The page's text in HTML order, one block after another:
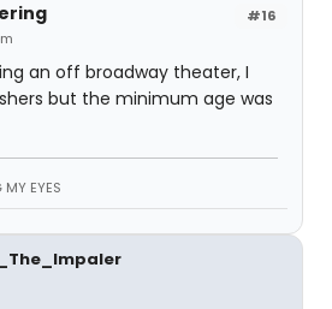
#16
an off broadway theater, I
but the minimum age was
EYES